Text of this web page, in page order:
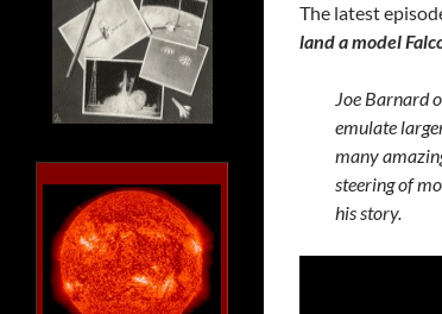
The latest
land a model
Joe Barnard
emulate
many
steering of
his story.